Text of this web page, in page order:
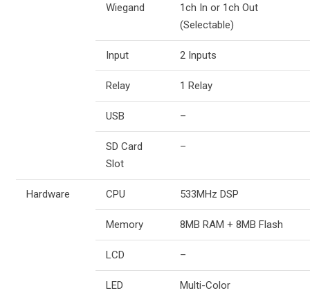
Wiegand
1ch In or 1ch Out
(Selectable)
Input 2 Inputs
Relay 1 Relay
USB –
SD Card
Slot
–
Hardware CPU 533MHz DSP
Memory 8MB RAM + 8MB Flash
LCD –
LED
Multi-Color